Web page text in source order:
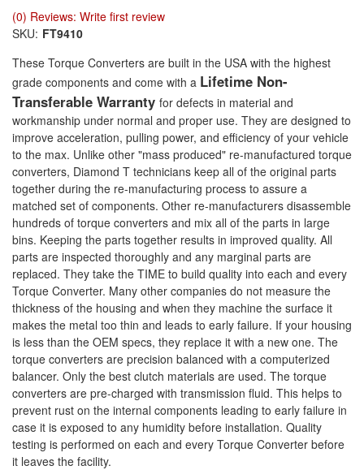
(0) Reviews: Write first review
SKU: FT9410
These Torque Converters are built in the USA with the highest
grade components and come with a Lifetime Non-
Transferable Warranty for defects in material and
workmanship under normal and proper use. They are designed to
improve acceleration, pulling power, and efficiency of your vehicle
to the max. Unlike other "mass produced" re-manufactured torque
converters, Diamond T technicians keep all of the original parts
together during the re-manufacturing process to assure a
matched set of components. Other re-manufacturers disassemble
hundreds of torque converters and mix all of the parts in large
bins. Keeping the parts together results in improved quality. All
parts are inspected thoroughly and any marginal parts are
replaced. They take the TIME to build quality into each and every
Torque Converter. Many other companies do not measure the
thickness of the housing and when they machine the surface it
makes the metal too thin and leads to early failure. If your housing
is less than the OEM specs, they replace it with a new one. The
torque converters are precision balanced with a computerized
balancer. Only the best clutch materials are used. The torque
converters are pre-charged with transmission fluid. This helps to
prevent rust on the internal components leading to early failure in
case it is exposed to any humidity before installation. Quality
testing is performed on each and every Torque Converter before
it leaves the facility.